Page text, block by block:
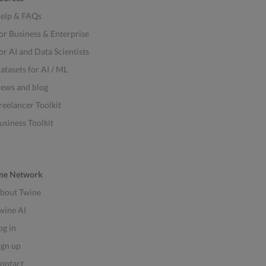
& FAQs
Business & Enterprise
AI and Data Scientists
for AI / ML
and blog
Toolkit
Toolkit
Network
Twine
AI
in
up